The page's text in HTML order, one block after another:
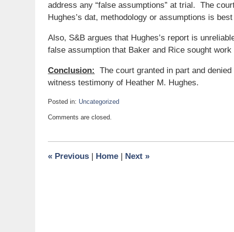
address any “false assumptions” at trial. The
Hughes’s dat, methodology or assumptions is
Also, S&B argues that Hughes’s report is
false assumption that Baker and Rice sought
Conclusion:
The court granted in part and
witness testimony of Heather M. Hughes.
Posted in: Uncategorized
January
am
Comments are closed.
« Previous Home Next »